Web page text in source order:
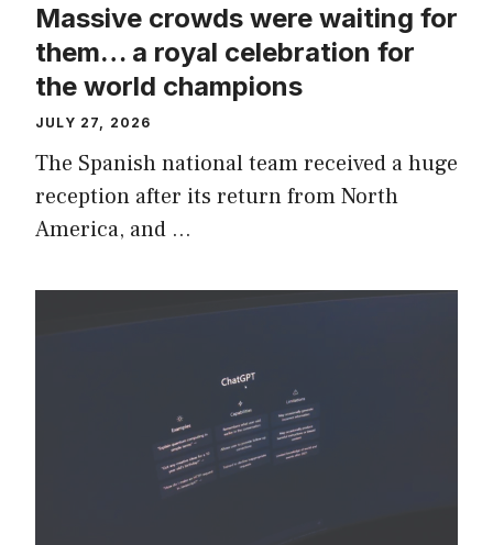
Massive crowds were waiting for
them… a royal celebration for
the world champions
JULY 27, 2026
The Spanish national team received a huge
reception after its return from North
America, and …